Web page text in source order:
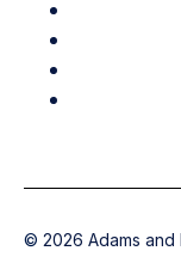
© 2026 Adams and